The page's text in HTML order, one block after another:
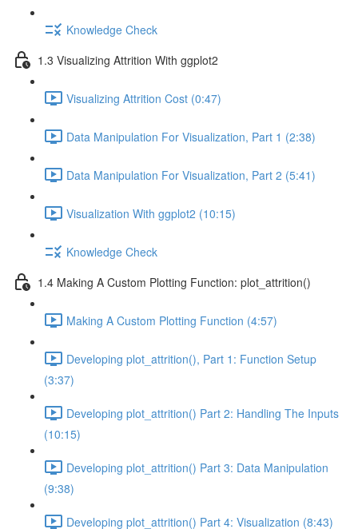
Knowledge Check
1.3 Visualizing Attrition With ggplot2
Visualizing Attrition Cost (0:47)
Data Manipulation For Visualization, Part 1 (2:38)
Data Manipulation For Visualization, Part 2 (5:41)
Visualization With ggplot2 (10:15)
Knowledge Check
1.4 Making A Custom Plotting Function: plot_attrition()
Making A Custom Plotting Function (4:57)
Developing plot_attrition(), Part 1: Function Setup
(3:37)
Developing plot_attrition() Part 2: Handling The Inputs
(10:15)
Developing plot_attrition() Part 3: Data Manipulation
(9:38)
Developing plot_attrition() Part 4: Visualization (8:43)